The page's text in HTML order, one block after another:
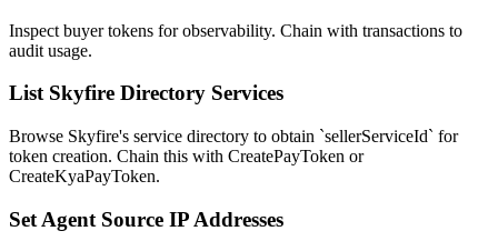
Inspect buyer tokens for observability. Chain with transactions to
audit usage.
List Skyfire Directory Services
Browse Skyfire's service directory to obtain `sellerServiceId` for
token creation. Chain this with CreatePayToken or
CreateKyaPayToken.
Set Agent Source IP Addresses